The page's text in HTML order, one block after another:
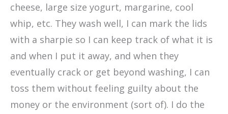
cheese, large size yogurt, margarine, cool
whip, etc. They wash well, I can mark the lids
with a sharpie so I can keep track of what it is
and when I put it away, and when they
eventually crack or get beyond washing, I can
toss them without feeling guilty about the
money or the environment (sort of). I do the